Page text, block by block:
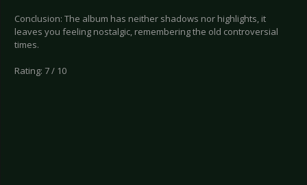
Conclusion: The album has neither shadows nor highlights, it
leaves you feeling nostalgic, remembering the old controversial
times.
Rating: 7 / 10